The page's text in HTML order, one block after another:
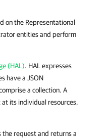
on the Representational
entities and perform
(HAL). HAL expresses
have a JSON
a collection. A
its individual resources,
the request and returns a